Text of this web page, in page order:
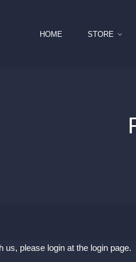
HOME STORE
us, please login at the login page.